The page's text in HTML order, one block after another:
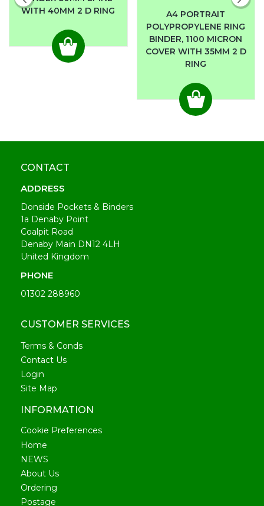
WITH 40MM 2 D RING
A4 PORTRAIT
POLYPROPYLENE RING
BINDER, 1100 MICRON
COVER WITH 35MM 2 D
RING
CONTACT
ADDRESS
Donside Pockets & Binders
1a Denaby Point
Coalpit Road
Denaby Main DN12 4LH
United Kingdom
PHONE
01302 288960
CUSTOMER SERVICES
Terms & Conds
Contact Us
Login
Site Map
INFORMATION
Cookie Preferences
Home
NEWS
About Us
Ordering
Postage